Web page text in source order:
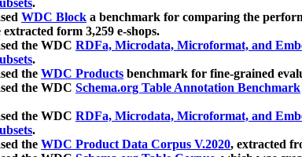
.
WDC Block a benchmark for comparing the
form 3,259 e-shops.
the WDC RDFa, Microdata, Microformat, and
.
the WDC Products benchmark for fine-grained
the WDC Schema.org Table Annotation Benchmark
the WDC RDFa, Microdata, Microformat, and
.
the WDC Product Data Corpus V.2020, extracted